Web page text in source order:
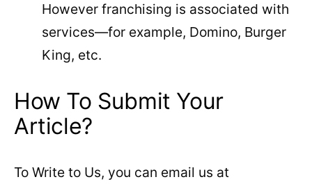
However franchising is associated with
services—for example, Domino, Burger
King, etc.
How To Submit Your
Article?
To Write to Us, you can email us at